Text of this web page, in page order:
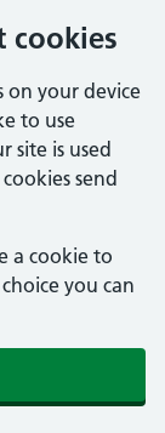
cookies
on your device
to use
site is used
send
a cookie to
you can